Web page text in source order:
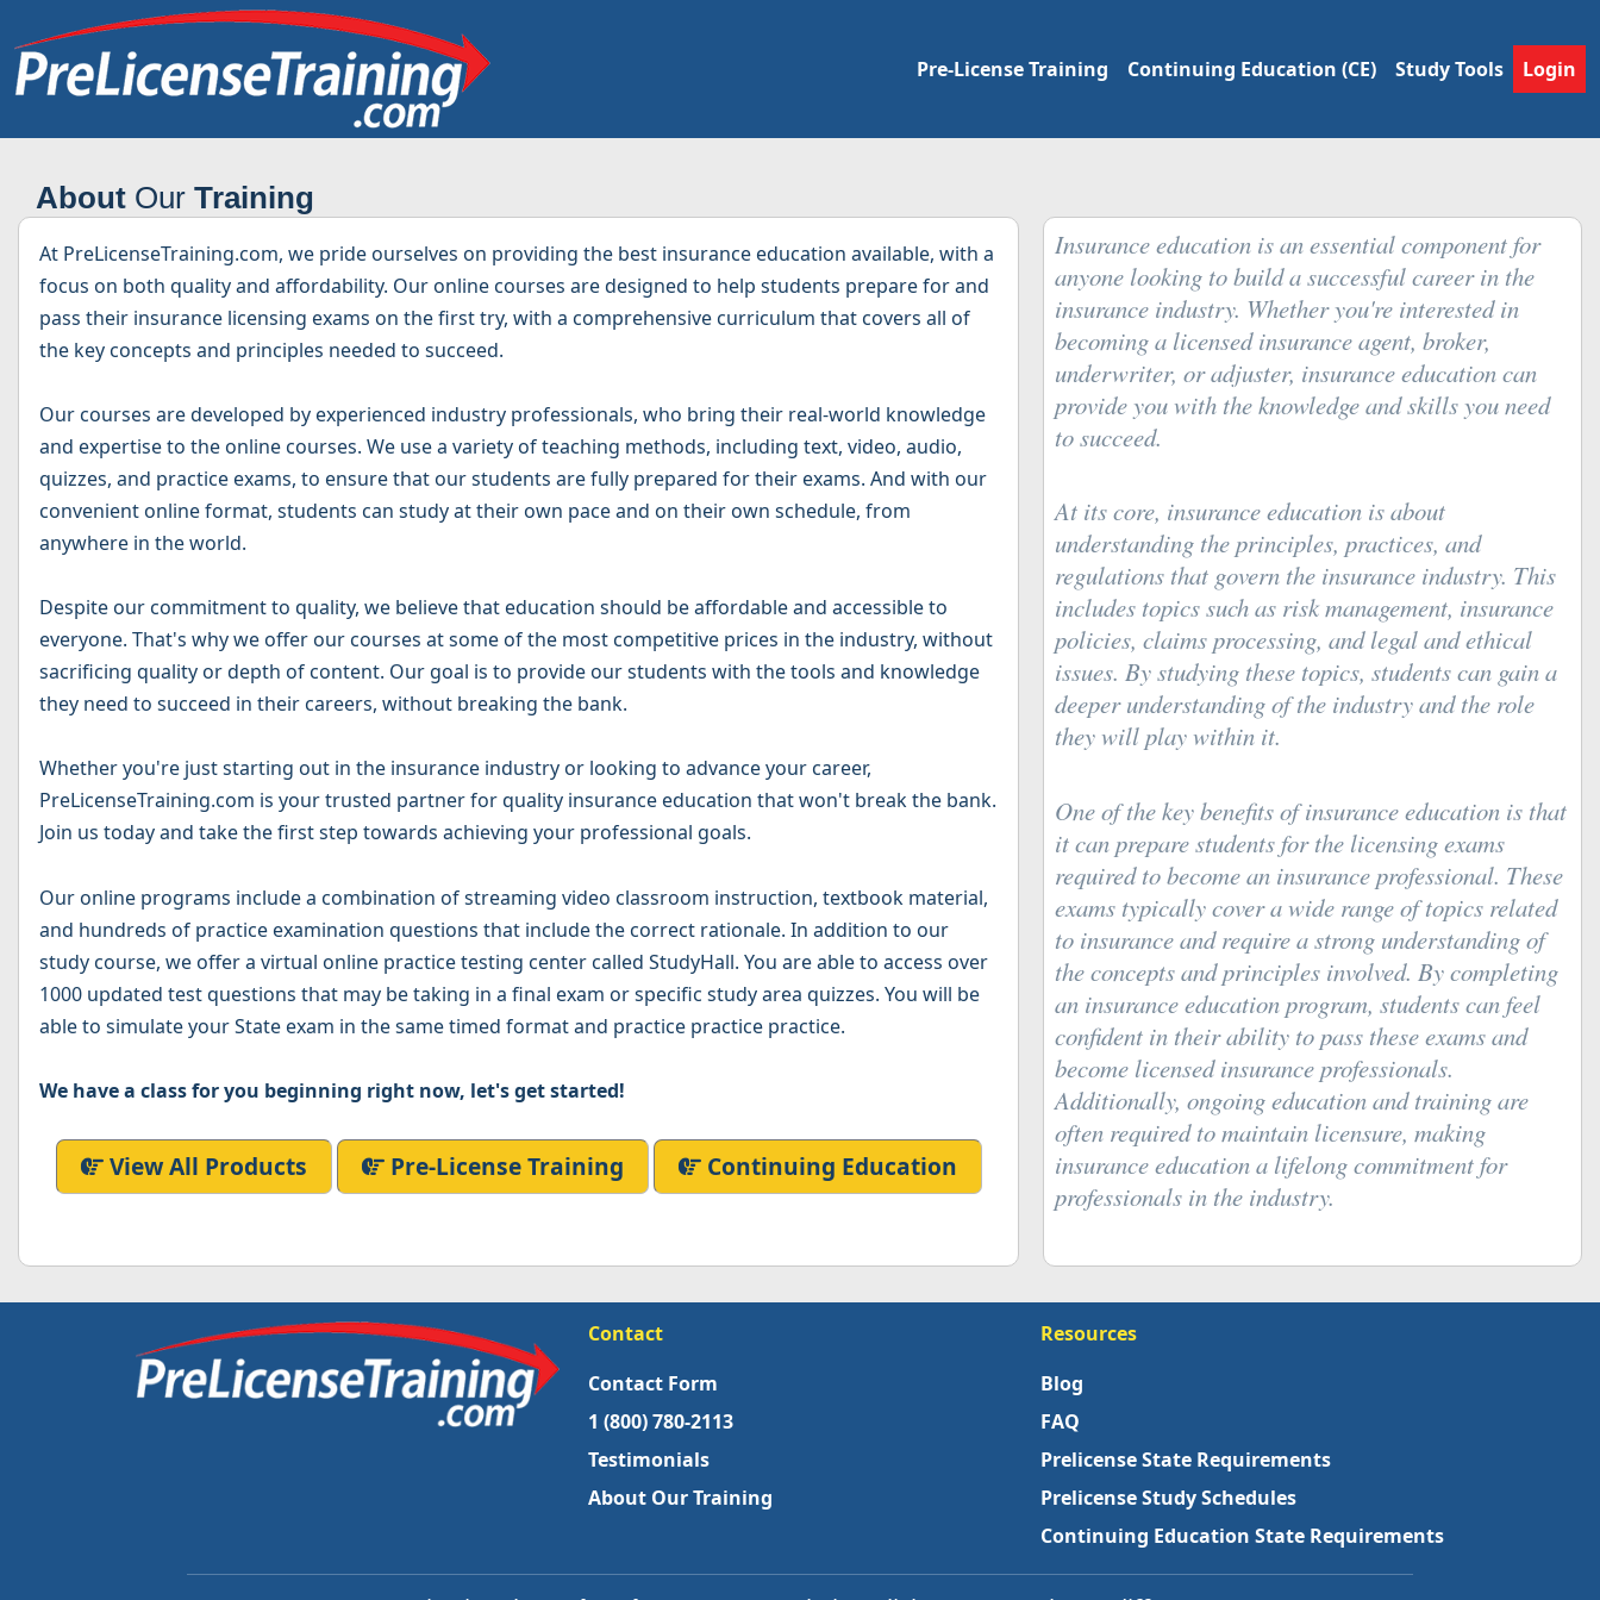
Pre-License Training Continuing Education (CE) Study Tools Login
About Our Training
At PreLicenseTraining.com, we pride ourselves on providing the best insurance education available, with a
focus on both quality and affordability. Our online courses are designed to help students prepare for and
pass their insurance licensing exams on the first try, with a comprehensive curriculum that covers all of
the key concepts and principles needed to succeed.
Our courses are developed by experienced industry professionals, who bring their real-world knowledge
and expertise to the online courses. We use a variety of teaching methods, including text, video, audio,
quizzes, and practice exams, to ensure that our students are fully prepared for their exams. And with our
convenient online format, students can study at their own pace and on their own schedule, from
anywhere in the world.
Despite our commitment to quality, we believe that education should be affordable and accessible to
everyone. That's why we offer our courses at some of the most competitive prices in the industry, without
sacrificing quality or depth of content. Our goal is to provide our students with the tools and knowledge
they need to succeed in their careers, without breaking the bank.
Whether you're just starting out in the insurance industry or looking to advance your career,
PreLicenseTraining.com is your trusted partner for quality insurance education that won't break the bank.
Join us today and take the first step towards achieving your professional goals.
Our online programs include a combination of streaming video classroom instruction, textbook material,
and hundreds of practice examination questions that include the correct rationale. In addition to our
study course, we offer a virtual online practice testing center called StudyHall. You are able to access over
1000 updated test questions that may be taking in a final exam or specific study area quizzes. You will be
able to simulate your State exam in the same timed format and practice practice practice.
We have a class for you beginning right now, let's get started!
View All Products Pre-License Training Continuing Education
Insurance education is an essential component for
anyone looking to build a successful career in the
insurance industry. Whether you're interested in
becoming a licensed insurance agent, broker,
underwriter, or adjuster, insurance education can
provide you with the knowledge and skills you need
to succeed.
At its core, insurance education is about
understanding the principles, practices, and
regulations that govern the insurance industry. This
includes topics such as risk management, insurance
policies, claims processing, and legal and ethical
issues. By studying these topics, students can gain a
deeper understanding of the industry and the role
they will play within it.
One of the key benefits of insurance education is that
it can prepare students for the licensing exams
required to become an insurance professional. These
exams typically cover a wide range of topics related
to insurance and require a strong understanding of
the concepts and principles involved. By completing
an insurance education program, students can feel
confident in their ability to pass these exams and
become licensed insurance professionals.
Additionally, ongoing education and training are
often required to maintain licensure, making
insurance education a lifelong commitment for
professionals in the industry.
Contact
Contact Form
1 (800) 780-2113
Testimonials
About Our Training
Resources
Blog
FAQ
Prelicense State Requirements
Prelicense Study Schedules
Continuing Education State Requirements